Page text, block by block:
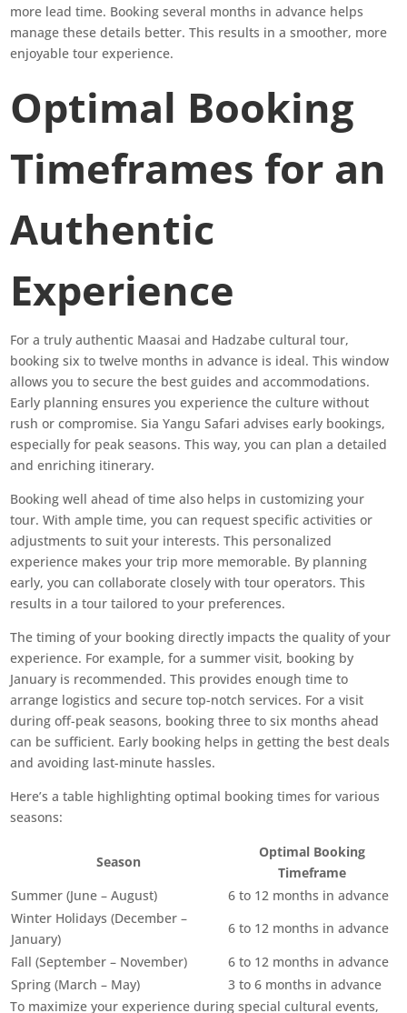
more lead time. Booking several months in advance helps
manage these details better. This results in a smoother, more
enjoyable tour experience.
Optimal Booking
Timeframes for an
Authentic
Experience
For a truly authentic Maasai and Hadzabe cultural tour,
booking six to twelve months in advance is ideal. This window
allows you to secure the best guides and accommodations.
Early planning ensures you experience the culture without
rush or compromise. Sia Yangu Safari advises early bookings,
especially for peak seasons. This way, you can plan a detailed
and enriching itinerary.
Booking well ahead of time also helps in customizing your
tour. With ample time, you can request specific activities or
adjustments to suit your interests. This personalized
experience makes your trip more memorable. By planning
early, you can collaborate closely with tour operators. This
results in a tour tailored to your preferences.
The timing of your booking directly impacts the quality of your
experience. For example, for a summer visit, booking by
January is recommended. This provides enough time to
arrange logistics and secure top-notch services. For a visit
during off-peak seasons, booking three to six months ahead
can be sufficient. Early booking helps in getting the best deals
and avoiding last-minute hassles.
Here’s a table highlighting optimal booking times for various
seasons:
Season
Optimal Booking
Timeframe
Summer (June – August)
6 to 12 months in advance
Winter Holidays (December –
January)
6 to 12 months in advance
Fall (September – November)
6 to 12 months in advance
Spring (March – May)
3 to 6 months in advance
To maximize your experience during special cultural events,